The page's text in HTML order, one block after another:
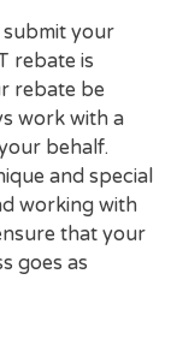
submit your
rebate is
rebate be
work with a
behalf.
and special
working with
that your
goes as